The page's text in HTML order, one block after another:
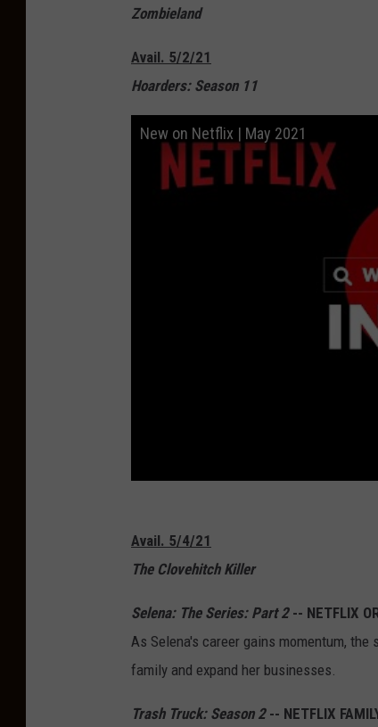
Zombieland
Avail. 5/2/21
Hoarders: Season 11
New on Netflix | May 2021
Avail. 5/4/21
The Clovehitch Killer
Selena: The Series: Part 2-- NETFLIX
As Selena's career gains momentum,
family and expand her businesses.
Trash Truck: Season 2-- NETFLIX